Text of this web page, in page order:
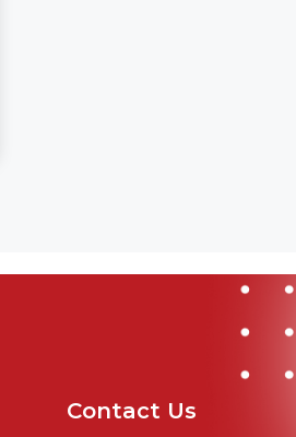
Contact Us